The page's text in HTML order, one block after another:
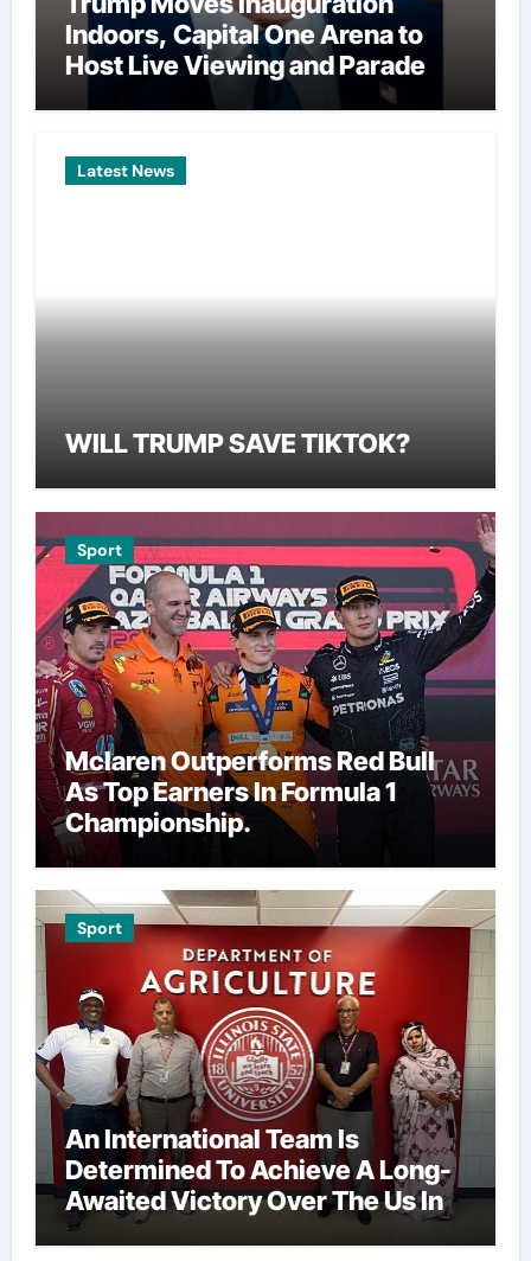
Indoors, Capital One Arena to
Host Live Viewing and Parade
Latest News
WILL TRUMP SAVE TIKTOK?
Sport
Mclaren Outperforms Red Bull
As Top Earners In Formula 1
Championship.
Sport
An International Team Is
Determined To Achieve A Long-
Awaited Victory Over The Us In
The Presidents Cup, As They